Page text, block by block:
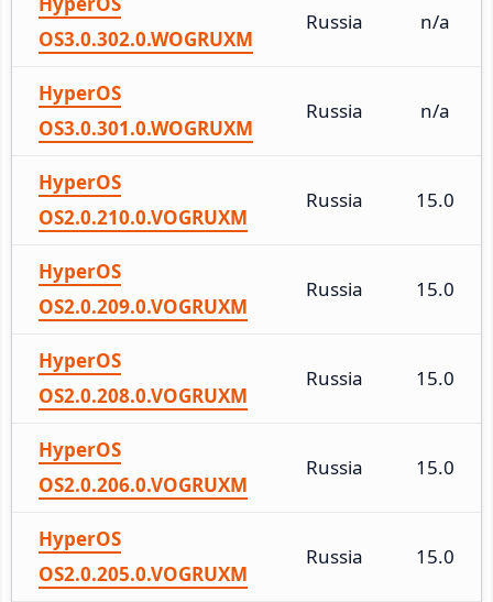
OS3.0.302.0.WOGRUXM
Russia n/a
HyperOS
OS3.0.301.0.WOGRUXM
Russia n/a
HyperOS
OS2.0.210.0.VOGRUXM
Russia 15.0
HyperOS
OS2.0.209.0.VOGRUXM
Russia 15.0
HyperOS
OS2.0.208.0.VOGRUXM
Russia 15.0
HyperOS
OS2.0.206.0.VOGRUXM
Russia 15.0
HyperOS
OS2.0.205.0.VOGRUXM
Russia 15.0